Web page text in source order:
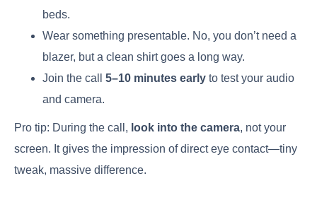
beds.
Wear something presentable. No, you don’t need a
blazer, but a clean shirt goes a long way.
Join the call 5–10 minutes early to test your audio
and camera.
Pro tip: During the call, look into the camera, not your
screen. It gives the impression of direct eye contact—tiny
tweak, massive difference.